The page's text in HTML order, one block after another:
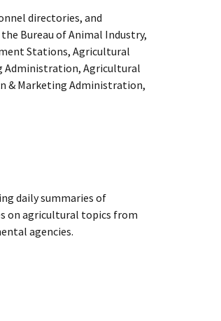
directories, and
Bureau of Animal Industry,
Stations, Agricultural
Administration, Agricultural
& Marketing Administration,
daily summaries of
on agricultural topics from
agencies.